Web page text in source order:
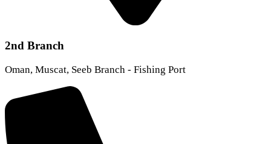
2nd Branch
Oman, Muscat, Seeb Branch - Fishing Port